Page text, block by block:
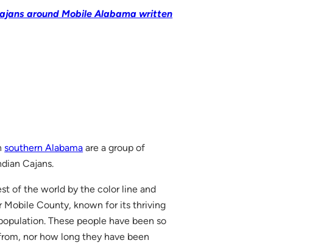
around Mobile Alabama written
southern Alabama are a group of
Cajans.
of the world by the color line and
Mobile County, known for its thriving
These people have been so
nor how long they have been